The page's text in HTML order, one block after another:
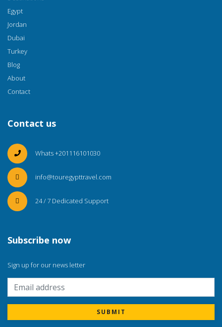
Egypt
Jordan
Dubai
Turkey
Blog
About
Contact
Contact us
Whats +201116101030
info@touregypttravel.com
24 / 7 Dedicated Support
Subscribe now
Sign up for our news letter
SUBMIT